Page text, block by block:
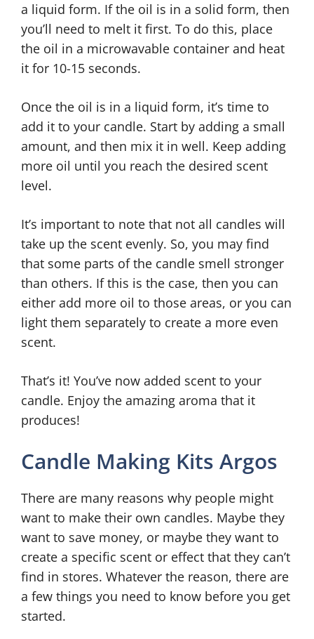
a liquid form. If the oil is in a solid form, then
you’ll need to melt it first. To do this, place
the oil in a microwavable container and heat
it for 10-15 seconds.
Once the oil is in a liquid form, it’s time to
add it to your candle. Start by adding a small
amount, and then mix it in well. Keep adding
more oil until you reach the desired scent
level.
It’s important to note that not all candles will
take up the scent evenly. So, you may find
that some parts of the candle smell stronger
than others. If this is the case, then you can
either add more oil to those areas, or you can
light them separately to create a more even
scent.
That’s it! You’ve now added scent to your
candle. Enjoy the amazing aroma that it
produces!
Candle Making Kits Argos
There are many reasons why people might
want to make their own candles. Maybe they
want to save money, or maybe they want to
create a specific scent or effect that they can’t
find in stores. Whatever the reason, there are
a few things you need to know before you get
started.